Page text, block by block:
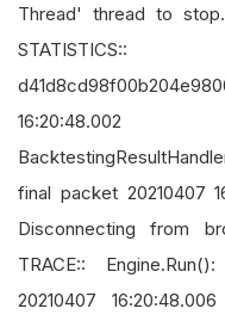
Thread' thread to
final packet 20210407
Disconnecting from
TRACE::
20210407